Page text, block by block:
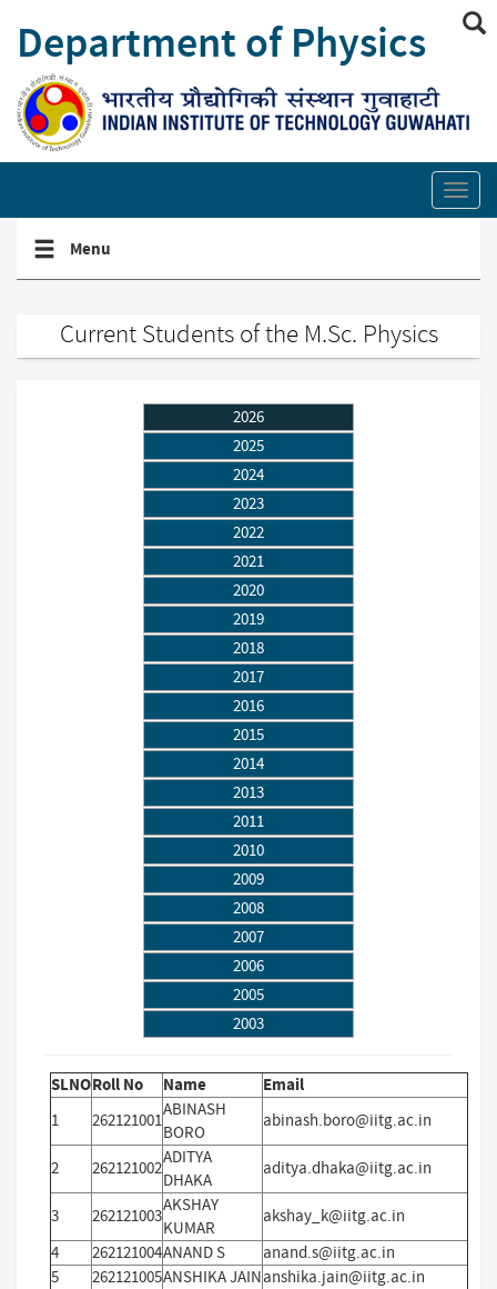
main
content
Department of Physics
Show/hide
Toggle
navigation
menu
Menu
Current Students of the M.Sc. Physics
2026
2025
2024
2023
2022
2021
2020
2019
2018
2017
2016
2015
2014
2013
2011
2010
2009
2008
2007
2006
2005
2003
SLNORoll No Name Email
1 262121001
ABINASH
BORO
abinash.boro@iitg.ac.in
2 262121002
ADITYA
DHAKA
aditya.dhaka@iitg.ac.in
3 262121003
AKSHAY
KUMAR
akshay_k@iitg.ac.in
4
262121004ANAND S
anand.s@iitg.ac.in
5
262121005ANSHIKA JAINanshika.jain@iitg.ac.in